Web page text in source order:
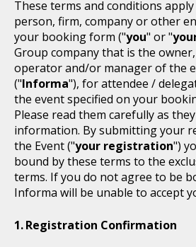
These terms and conditions
person, firm, company or other
your booking form ("you" or "
Group company that is the
operator and/or manager of the
("Informa"), for attendee /
the event specified on your
Please read them carefully as
information. By submitting your
the Event ("your registration")
bound by these terms to the
terms. If you do not agree to be
Informa will be unable to accept
Registration Confirmation